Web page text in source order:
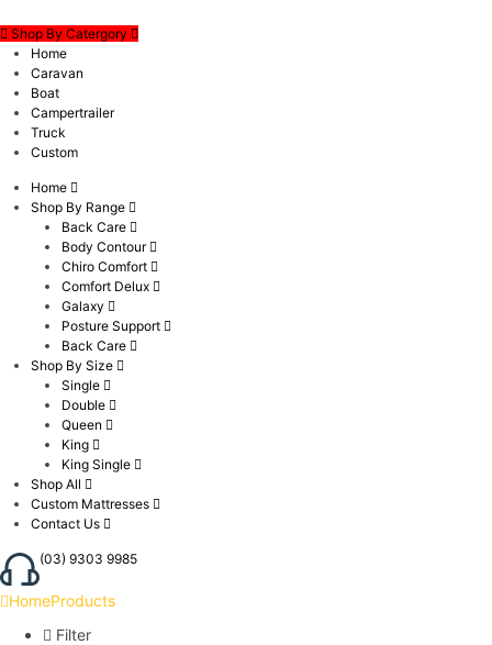
Shop By Catergory
Home
Caravan
Boat
Campertrailer
Truck
Custom
Home
Shop By Range
Back Care
Body Contour
Chiro Comfort
Comfort Delux
Galaxy
Posture Support
Back Care
Shop By Size
Single
Double
Queen
King
King Single
Shop All
Custom Mattresses
Contact Us
(03) 9303 9985
HomeProducts
Filter